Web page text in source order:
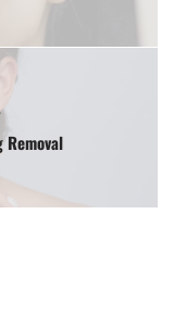
Removal